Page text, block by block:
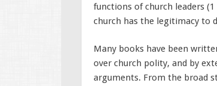
functions of church leaders
church has the legitimacy to
Many books have been
over church polity, and by
arguments. From the broad